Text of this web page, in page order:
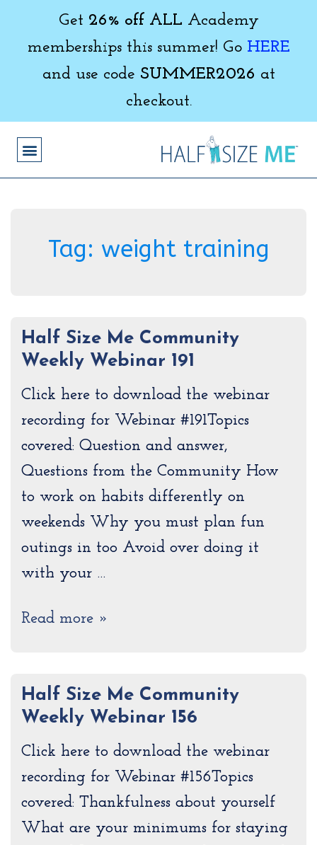
Get 26% off ALL Academy
memberships this summer! Go HERE
and use code SUMMER2026 at
checkout.
Tag: weight training
Half Size Me Community
Weekly Webinar 191
Click here to download the webinar
recording for Webinar #191Topics
covered: Question and answer,
Questions from the Community How
to work on habits differently on
weekends Why you must plan fun
outings in too Avoid over doing it
with your …
Read more »
Half Size Me Community
Weekly Webinar 156
Click here to download the webinar
recording for Webinar #156Topics
covered: Thankfulness about yourself
What are your minimums for staying